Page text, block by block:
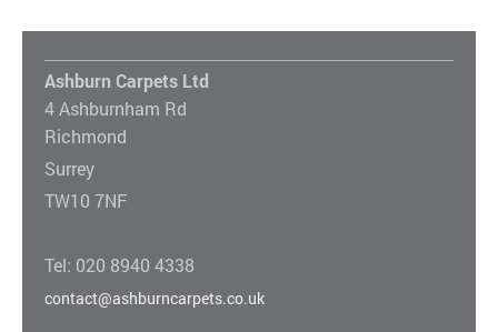
Ashburn Carpets Ltd
4 Ashburnham Rd
Richmond
Surrey
TW10 7NF
Tel: 020 8940 4338
contact@ashburncarpets.co.uk